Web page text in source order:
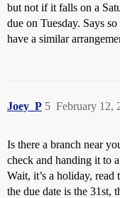
but not if it falls on a
due on Tuesday. Says
have a similar
Joey_P February 12,
5
Is there a branch near
check and handing it to
Wait, it’s a holiday, read
the due date is the 31st,